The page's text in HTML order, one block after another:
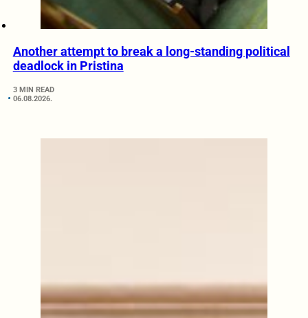
Another attempt to break a long-standing political
deadlock in Pristina
3 MIN READ
06.08.2026.